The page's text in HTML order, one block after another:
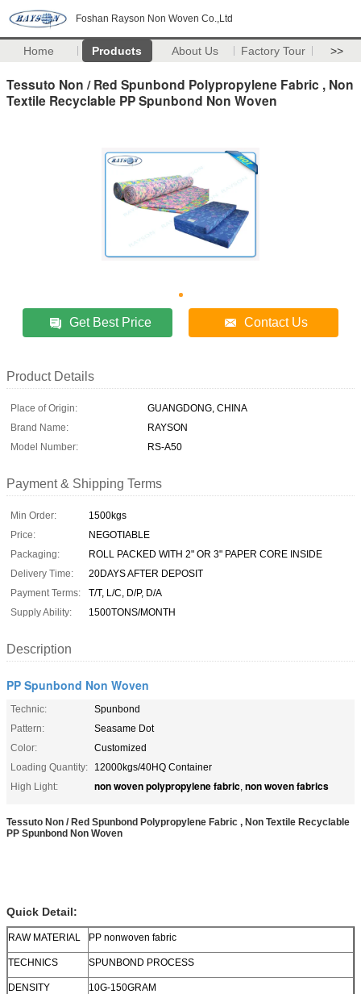
Foshan Rayson Non Woven Co.,Ltd
Home Products About Us Factory Tour >>
Tessuto Non / Red Spunbond Polypropylene Fabric , Non
Textile Recyclable PP Spunbond Non Woven
Get Best Price Contact Us
Product Details
Place of Origin:
GUANGDONG, CHINA
Brand Name:
RAYSON
Model Number:
RS-A50
Payment & Shipping Terms
Min Order:
1500kgs
Price:
NEGOTIABLE
Packaging:
ROLL PACKED WITH 2" OR 3" PAPER CORE INSIDE
Delivery Time:
20DAYS AFTER DEPOSIT
Payment Terms:
T/T, L/C, D/P, D/A
Supply Ability:
1500TONS/MONTH
Description
PP Spunbond Non Woven
Technic:
Spunbond
Pattern:
Seasame Dot
Color:
Customized
Loading Quantity:
12000kgs/40HQ Container
High Light:
non woven polypropylene fabric, non woven fabrics
Tessuto Non / Red Spunbond Polypropylene Fabric , Non Textile Recyclable
PP Spunbond Non Woven
Quick Detail:
RAW MATERIAL PP nonwoven fabric
TECHNICS SPUNBOND PROCESS
DENSITY 10G-150GRAM